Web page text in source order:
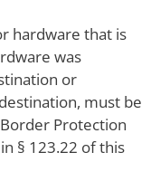
hardware that is
was
or
must be
Protection
§ 123.22 of this